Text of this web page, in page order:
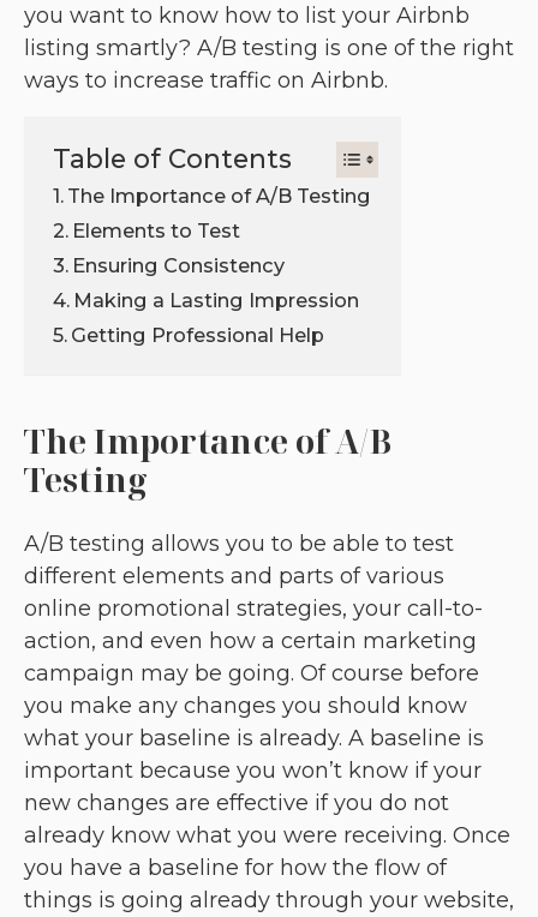
you want to know how to list your Airbnb
listing smartly? A/B testing is one of the right
ways to increase traffic on Airbnb.
Table of Contents
The Importance of A/B Testing
Elements to Test
Ensuring Consistency
Making a Lasting Impression
Getting Professional Help
The Importance of A/B
Testing
A/B testing allows you to be able to test
different elements and parts of various
online promotional strategies, your call-to-
action, and even how a certain marketing
campaign may be going. Of course before
you make any changes you should know
what your baseline is already. A baseline is
important because you won’t know if your
new changes are effective if you do not
already know what you were receiving. Once
you have a baseline for how the flow of
things is going already through your website,